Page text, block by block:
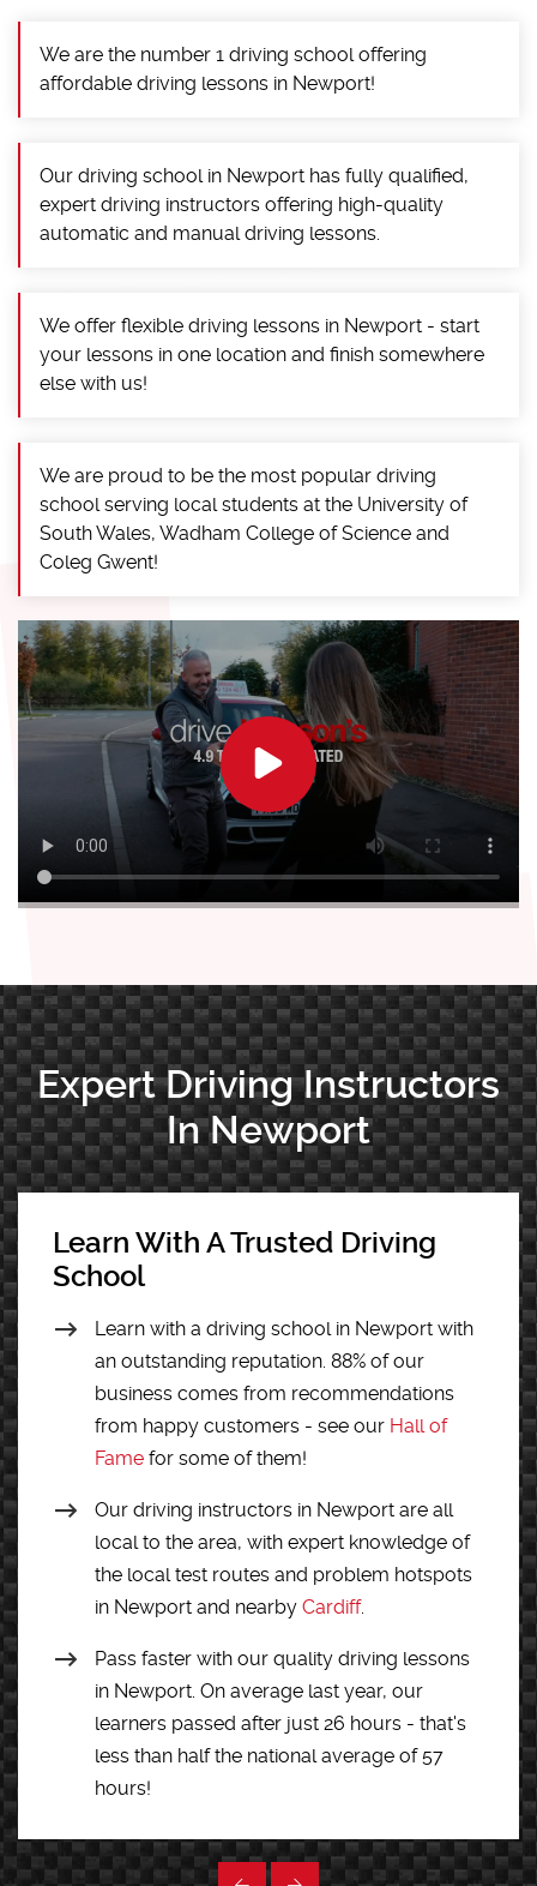
We are the number 1 driving school offering
affordable driving lessons in Newport!
Our driving school in Newport has fully qualified,
expert driving instructors offering high-quality
automatic and manual driving lessons.
We offer flexible driving lessons in Newport - start
your lessons in one location and finish somewhere
else with us!
We are proud to be the most popular driving
school serving local students at the University of
South Wales, Wadham College of Science and
Coleg Gwent!
Expert Driving Instructors
In Newport
Learn With A Trusted Driving
School
Learn with a driving school in Newport with
an outstanding reputation. 88% of our
business comes from recommendations
from happy customers - see our Hall of
Famefor some of them!
Our driving instructors in Newport are all
local to the area, with expert knowledge of
the local test routes and problem hotspots
in Newport and nearby Cardiff.
Pass faster with our quality driving lessons
in Newport. On average last year, our
learners passed after just 26 hours - that's
less than half the national average of 57
hours!